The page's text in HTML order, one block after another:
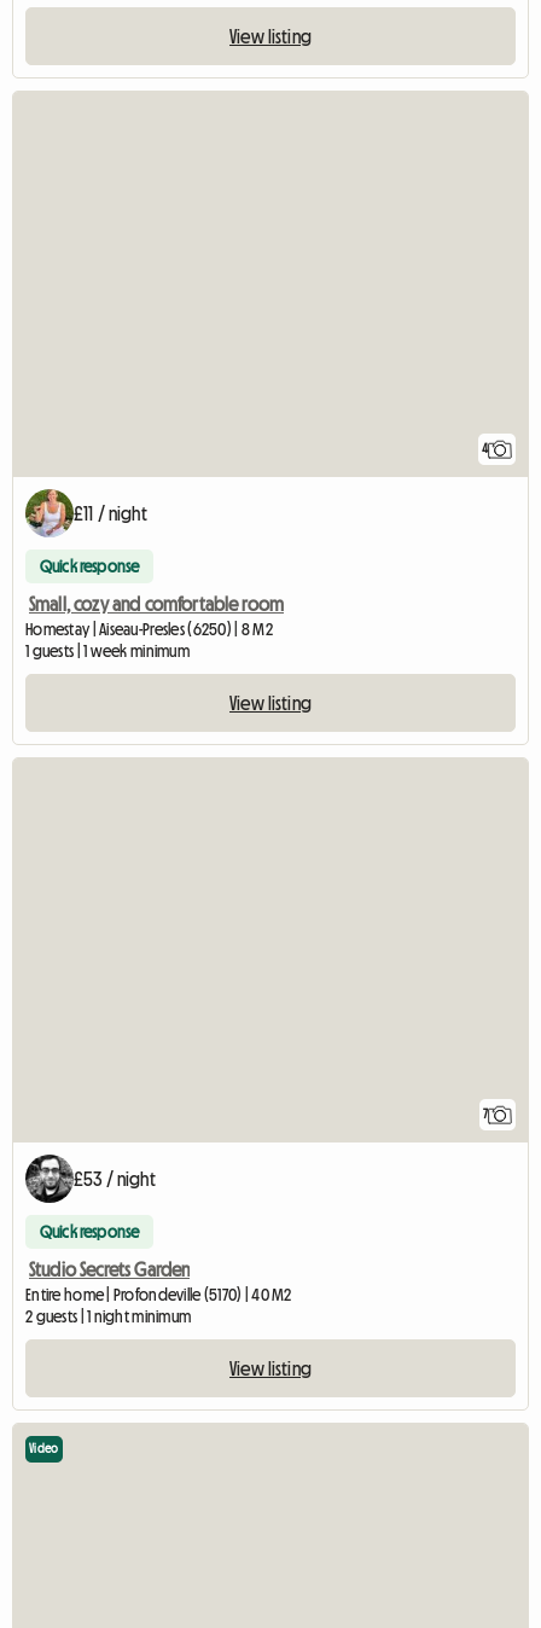
View listing
4
£11 / night
Quick response
Small, cozy and comfortable room
Homestay | Aiseau-Presles (6250) | 8 M2
1 guests | 1 week minimum
View listing
7
£53 / night
Quick response
Studio Secrets Garden
Entire home | Profondeville (5170) | 40 M2
2 guests | 1 night minimum
View listing
Video